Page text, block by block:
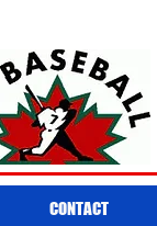
CONTACT